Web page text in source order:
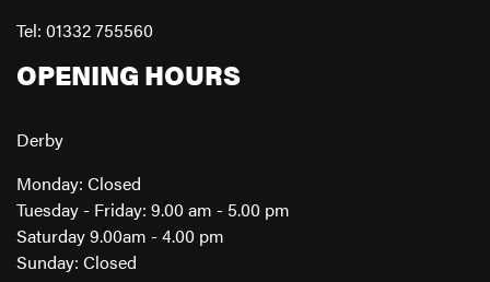
Tel: 01332 755560
OPENING HOURS
Derby
Monday: Closed
Tuesday - Friday: 9.00 am - 5.00 pm
Saturday 9.00am - 4.00 pm
Sunday: Closed